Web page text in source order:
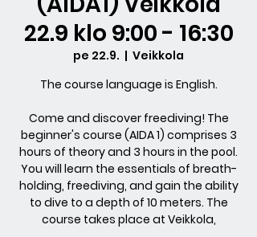
22.9 klo 9:00 - 16:30
pe 22.9.
  |
Veikkola
The course language is English.
Come and discover freediving! The
beginner's course (AIDA 1) comprises 3
hours of theory and 3 hours in the pool.
You will learn the essentials of breath-
holding, freediving, and gain the ability
to dive to a depth of 10 meters. The
course takes place at Veikkola,